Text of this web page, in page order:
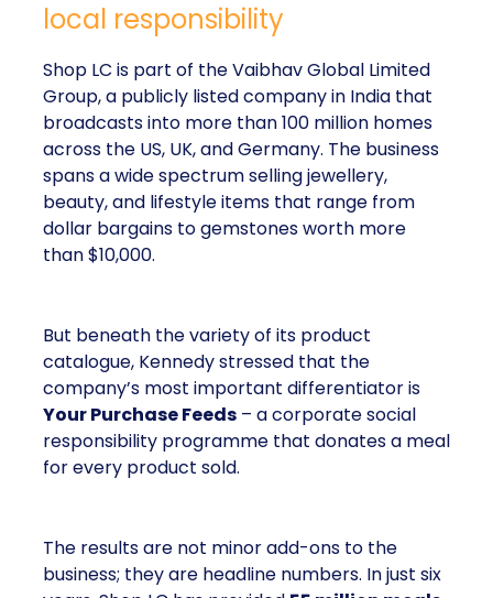
local responsibility
Shop LC is part of the Vaibhav Global Limited
Group, a publicly listed company in India that
broadcasts into more than 100 million homes
across the US, UK, and Germany. The business
spans a wide spectrum selling jewellery,
beauty, and lifestyle items that range from
dollar bargains to gemstones worth more
than $10,000.
But beneath the variety of its product
catalogue, Kennedy stressed that the
company’s most important differentiator is
Your Purchase Feeds – a corporate social
responsibility programme that donates a meal
for every product sold.
The results are not minor add-ons to the
business; they are headline numbers. In just six